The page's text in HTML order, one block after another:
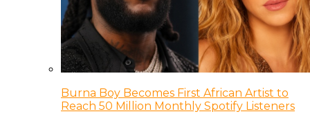
Burna Boy Becomes First African Artist to
Reach 50 Million Monthly Spotify Listeners